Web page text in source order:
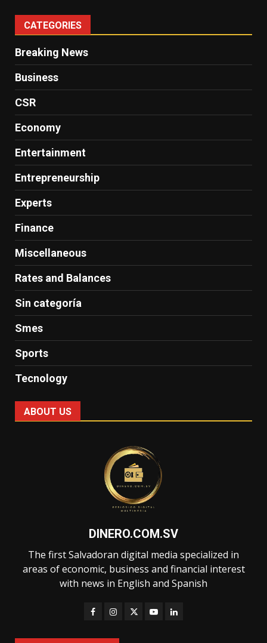
CATEGORIES
Breaking News
Business
CSR
Economy
Entertainment
Entrepreneurship
Experts
Finance
Miscellaneous
Rates and Balances
Sin categoría
Smes
Sports
Tecnology
ABOUT US
DINERO.COM.SV
The first Salvadoran digital media specialized in
areas of economic, business and financial interest
with news in English and Spanish